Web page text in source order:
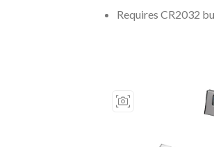
Requires CR2032